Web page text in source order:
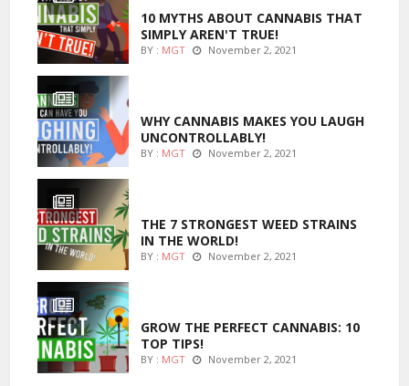
10 MYTHS ABOUT CANNABIS THAT
SIMPLY AREN'T TRUE!
BY : MGT November 2, 2021
WHY CANNABIS MAKES YOU LAUGH
UNCONTROLLABLY!
BY : MGT November 2, 2021
THE 7 STRONGEST WEED STRAINS
IN THE WORLD!
BY : MGT November 2, 2021
GROW THE PERFECT CANNABIS: 10
TOP TIPS!
BY : MGT November 2, 2021